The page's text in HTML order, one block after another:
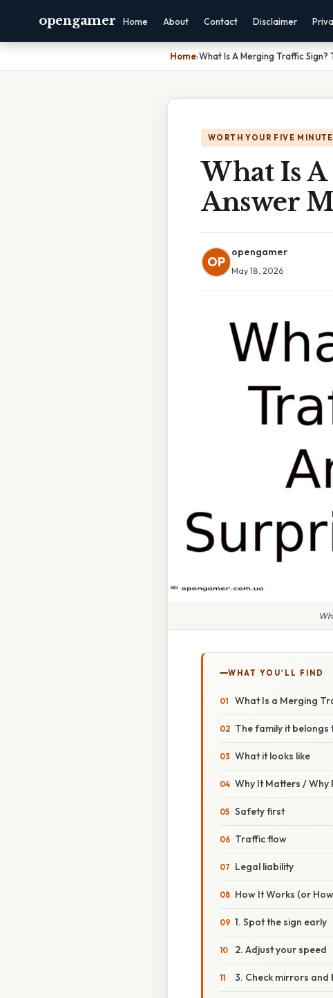
opengamer Home About Contact Disclaimer
Home›What Is A Merging Traffic
WORTH YOUR FIVE
What Is
Answer
OP
opengamer
May 18, 2026
WHAT YOU'LL FIND
What Is a Merging
The family it belongs
What it looks like
Why It Matters / Why
Safety first
Traffic flow
Legal liability
How It Works (or
1. Spot the sign early
2. Adjust your speed
3. Check mirrors and